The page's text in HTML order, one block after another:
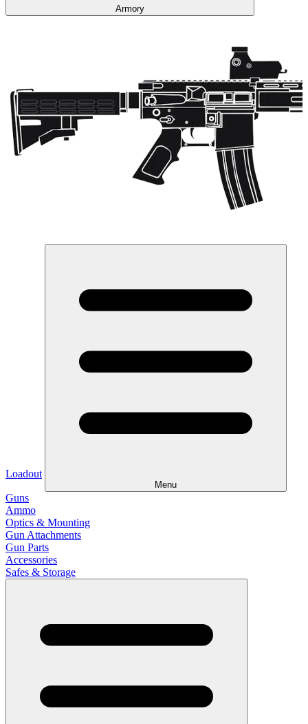
Armory
Loadout
Menu
Guns
Ammo
Optics & Mounting
Gun Attachments
Gun Parts
Accessories
Safes & Storage